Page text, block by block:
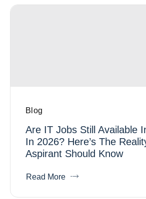
Blog
Are IT Jobs Still Available
In 2026? Here’s The
Aspirant Should Know
Read More